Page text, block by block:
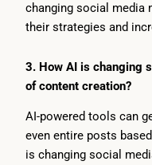
changing social media
their strategies and
3. How AI is changing
of content creation?
AI-powered tools can
even entire posts
is changing social